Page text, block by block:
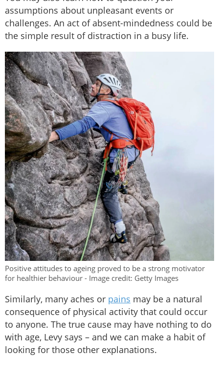
assumptions about unpleasant events or
challenges. An act of absent-mindedness could be
the simple result of distraction in a busy life.
Positive attitudes to ageing proved to be a strong motivator
for healthier behaviour - Image credit: Getty Images
Similarly, many aches or pains may be a natural
consequence of physical activity that could occur
to anyone. The true cause may have nothing to do
with age, Levy says – and we can make a habit of
looking for those other explanations.